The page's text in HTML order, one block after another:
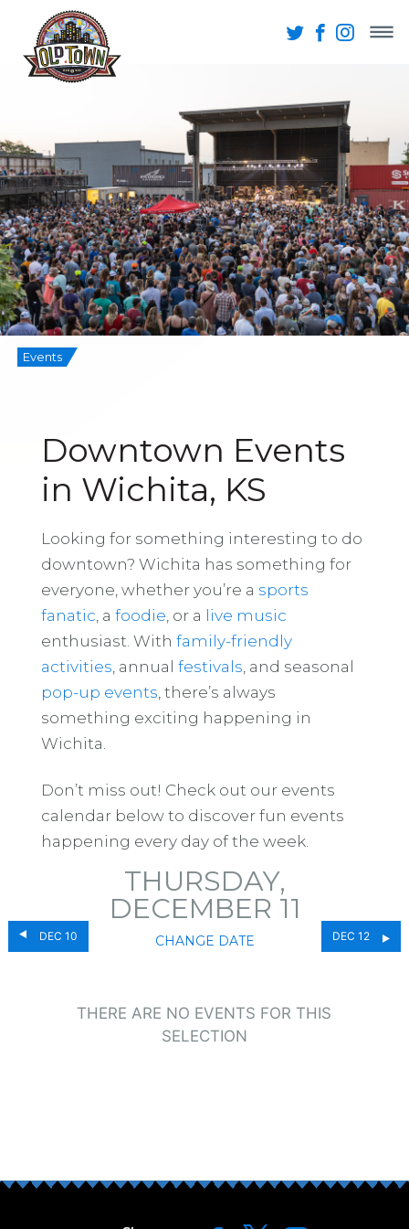
Events
Downtown Events
in Wichita, KS
Looking for something interesting to do
downtown? Wichita has something for
everyone, whether you’re a sports
fanatic , a foodie , or a live music
enthusiast. With family-friendly
activities , annual festivals , and seasonal
pop-up events , there’s always
something exciting happening in
Wichita.
Don’t miss out! Check out our events
calendar below to discover fun events
happening every day of the week.
DEC 10
THURSDAY,
DECEMBER 11
CHANGE DATE DEC 12
THERE ARE NO EVENTS FOR THIS
SELECTION